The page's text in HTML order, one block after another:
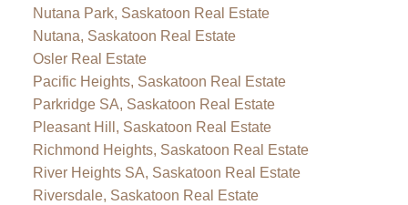
Nutana Park, Saskatoon Real Estate
Nutana, Saskatoon Real Estate
Osler Real Estate
Pacific Heights, Saskatoon Real Estate
Parkridge SA, Saskatoon Real Estate
Pleasant Hill, Saskatoon Real Estate
Richmond Heights, Saskatoon Real Estate
River Heights SA, Saskatoon Real Estate
Riversdale, Saskatoon Real Estate